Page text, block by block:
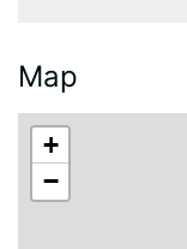
Map
+
−